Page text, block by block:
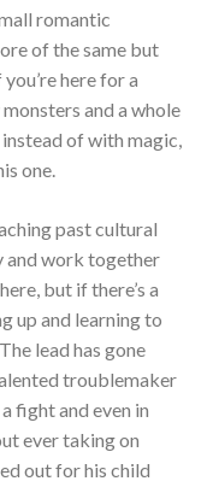
romantic
of the same but
here for a
and a whole
of with magic,
one.
past cultural
and work together
but if there’s a
up and learning to
lead has gone
troublemaker
fight and even in
ever taking on
out for his child